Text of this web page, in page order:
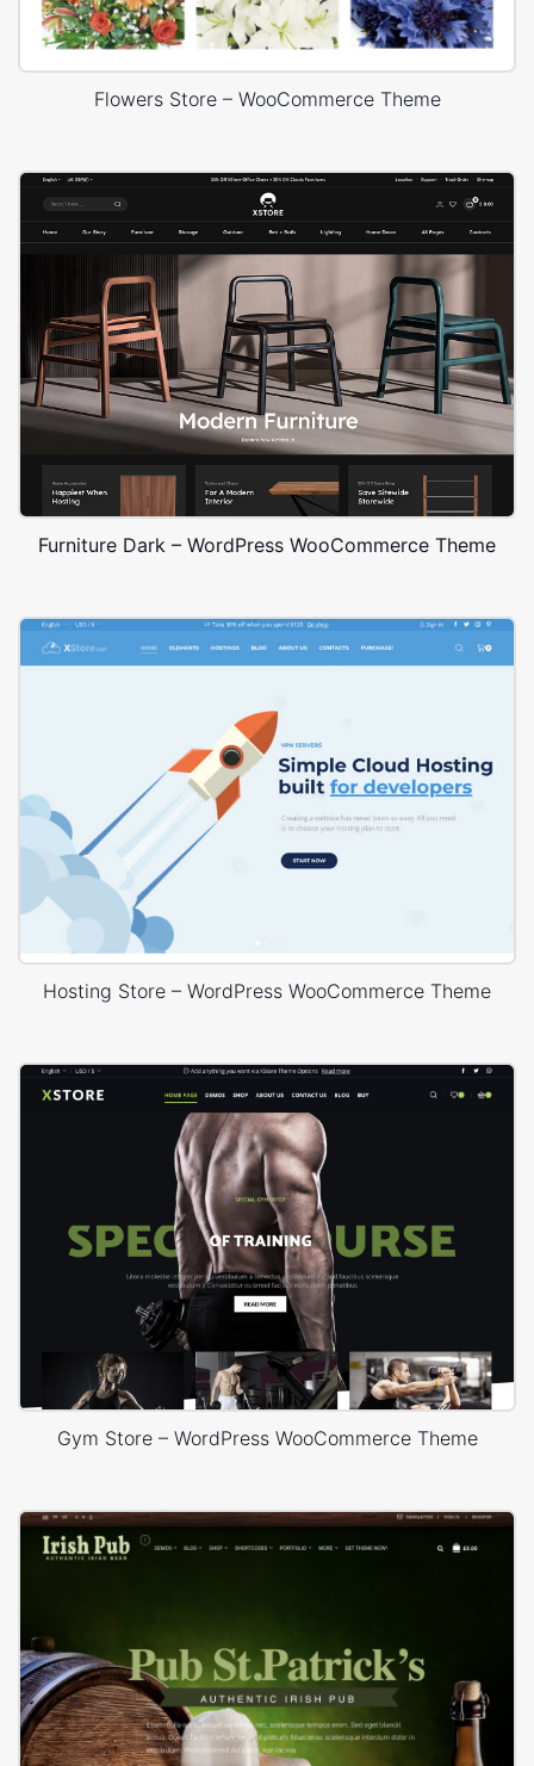
Flowers Store – WooCommerce Theme
Furniture Dark – WordPress WooCommerce Theme
Hosting Store – WordPress WooCommerce Theme
Gym Store – WordPress WooCommerce Theme